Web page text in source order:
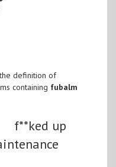
definition of
containing fubalm
f**ked up